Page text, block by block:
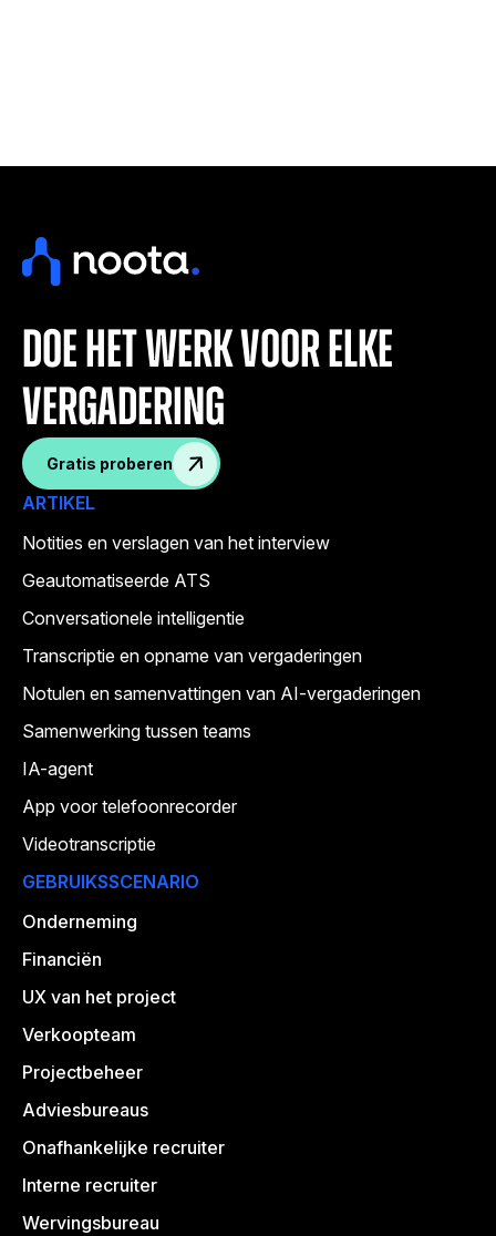
doe het werk voor elke
vergadering
Gratis proberen
ARTIKEL
Notities en verslagen van het interview
Geautomatiseerde ATS
Conversationele intelligentie
Transcriptie en opname van vergaderingen
Notulen en samenvattingen van AI-vergaderingen
Samenwerking tussen teams
IA-agent
App voor telefoonrecorder
Videotranscriptie
GEBRUIKSSCENARIO
Onderneming
Financiën
UX van het project
Verkoopteam
Projectbeheer
Adviesbureaus
Onafhankelijke recruiter
Interne recruiter
Wervingsbureau